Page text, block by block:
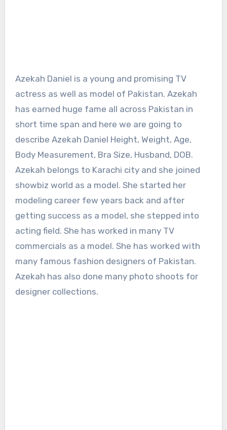
Azekah Daniel is a young and promising TV
actress as well as model of Pakistan. Azekah
has earned huge fame all across Pakistan in
short time span and here we are going to
describe Azekah Daniel Height, Weight, Age,
Body Measurement, Bra Size, Husband, DOB.
Azekah belongs to Karachi city and she joined
showbiz world as a model. She started her
modeling career few years back and after
getting success as a model, she stepped into
acting field. She has worked in many TV
commercials as a model. She has worked with
many famous fashion designers of Pakistan.
Azekah has also done many photo shoots for
designer collections.